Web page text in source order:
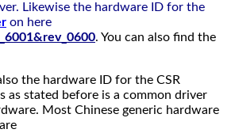
Likewise the hardware ID for the
on here
. You can also find the
the hardware ID for the CSR
as stated before is a common driver
Most Chinese generic hardware